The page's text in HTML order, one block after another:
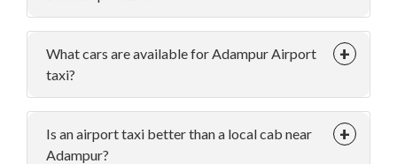
What cars are available for Adampur Airport
taxi?
Is an airport taxi better than a local cab near
Adampur?